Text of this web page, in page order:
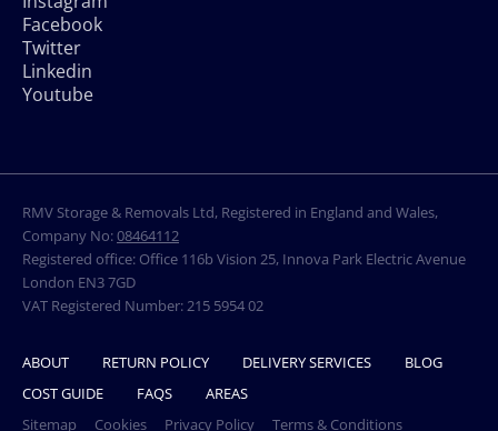
Facebook
Twitter
Linkedin
Youtube
RMV Storage & Removals Ltd, Registered in England and Wales,
Company No:08464112
Registered office: Office 116b Vision 25, Innova Park Electric Avenue
London EN3 7GD
VAT Registered Number: 215 5954 02
ABOUT RETURN POLICY DELIVERY SERVICES
BLOG
COST GUIDE
FAQS
AREAS
Sitemap
Cookies Privacy Policy Terms & Conditions